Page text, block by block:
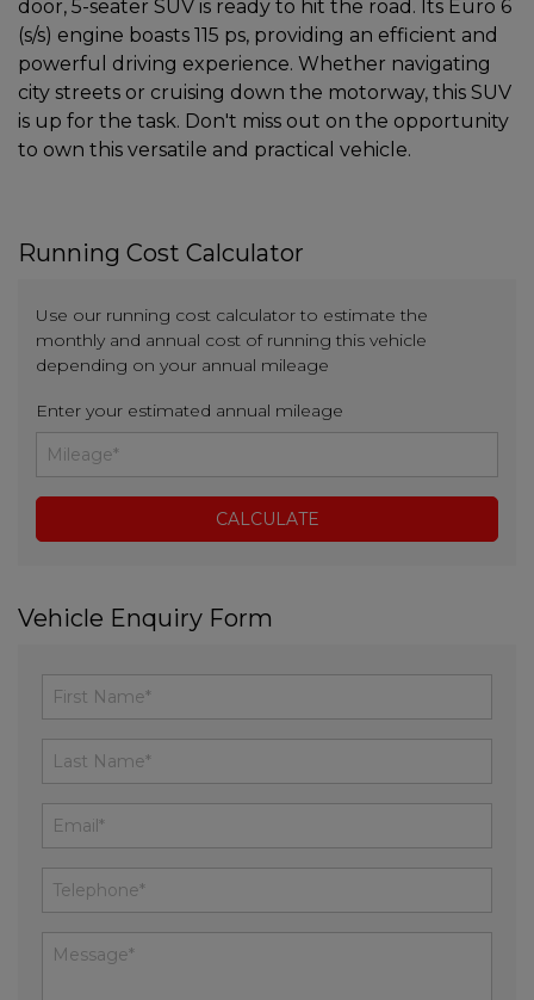
door, 5-seater SUV is ready to hit the road. Its Euro 6
(s/s) engine boasts 115 ps, providing an efficient and
powerful driving experience. Whether navigating
city streets or cruising down the motorway, this SUV
is up for the task. Don't miss out on the opportunity
to own this versatile and practical vehicle.
Running Cost Calculator
Use our running cost calculator to estimate the
monthly and annual cost of running this vehicle
depending on your annual mileage
Enter your estimated annual mileage
Vehicle Enquiry Form